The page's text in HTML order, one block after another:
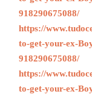
918290675088/
https://
to-get-your-ex-
918290675088/
https://
to-get-your-ex-